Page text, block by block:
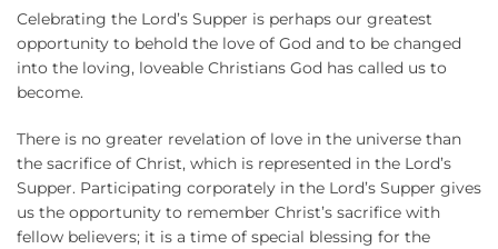
Celebrating the Lord’s Supper is perhaps our greatest
opportunity to behold the love of God and to be changed
into the loving, loveable Christians God has called us to
become.
There is no greater revelation of love in the universe than
the sacrifice of Christ, which is represented in the Lord’s
Supper. Participating corporately in the Lord’s Supper gives
us the opportunity to remember Christ’s sacrifice with
fellow believers; it is a time of special blessing for the